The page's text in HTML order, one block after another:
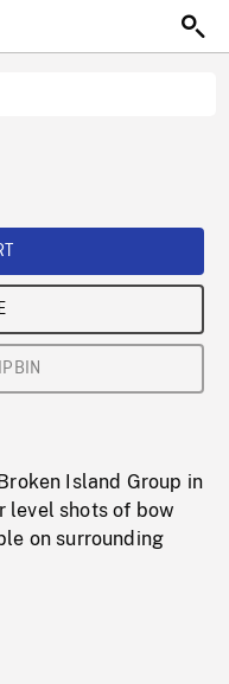
Island Group in
level shots of bow
on surrounding